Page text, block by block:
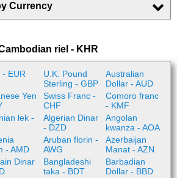
Currency
riel - KHR
- EUR
U.K. Pound
Sterling - GBP
Australian
Dollar - AUD
Yen
Swiss Franc -
CHF
Comoro franc
- KMF
lek -
Algerian Dinar
- DZD
Angolan
kwanza - AOA
- AMD
Aruban florin -
AWG
Azerbaijan
Manat - AZN
Dinar
Bangladeshi
taka - BDT
Barbadian
Dollar - BBD